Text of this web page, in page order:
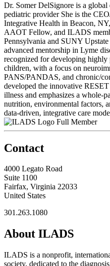
Dr. Somer DelSignore is a
pediatric provider She is the
Integrative Health in Beacon,
AAOT Fellow, and ILADS
Pennsylvania and SUNY
advanced mentorship in Lyme
recognized for developing highly
children, with a focus on
PANS/PANDAS, and chronic/
developed the innovative
illness and emphasizes a whole-
nutrition, environmental factors,
data-driven, integrative care
Full Member
Contact
4000 Legato Road
Suite 1100
Fairfax, Virginia 22033
United States
301.263.1080
About ILADS
ILADS is a nonprofit,
society, dedicated to the